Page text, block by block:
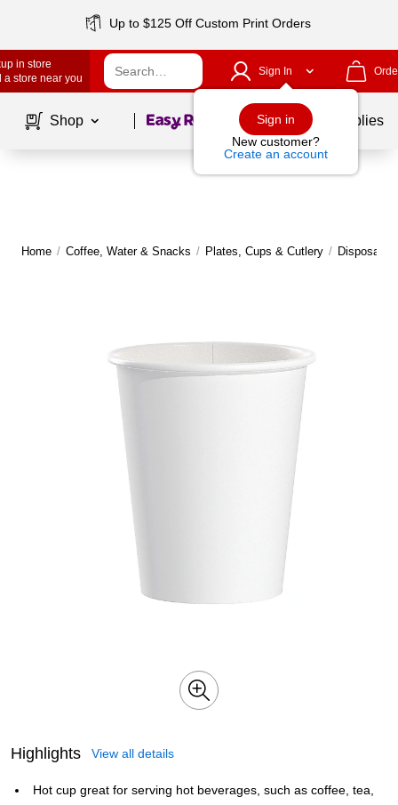
Up to $125 Off Custom Print Orders
in store
a store near you
Sign In
Sign in
New customer?
Create an account
Shop Page1of School Supplies
Home / Coffee, Water & Snacks / Plates, Cups & Cutlery / Disposable
Highlights View all details
Hot cup great for serving hot beverages, such as coffee, tea,